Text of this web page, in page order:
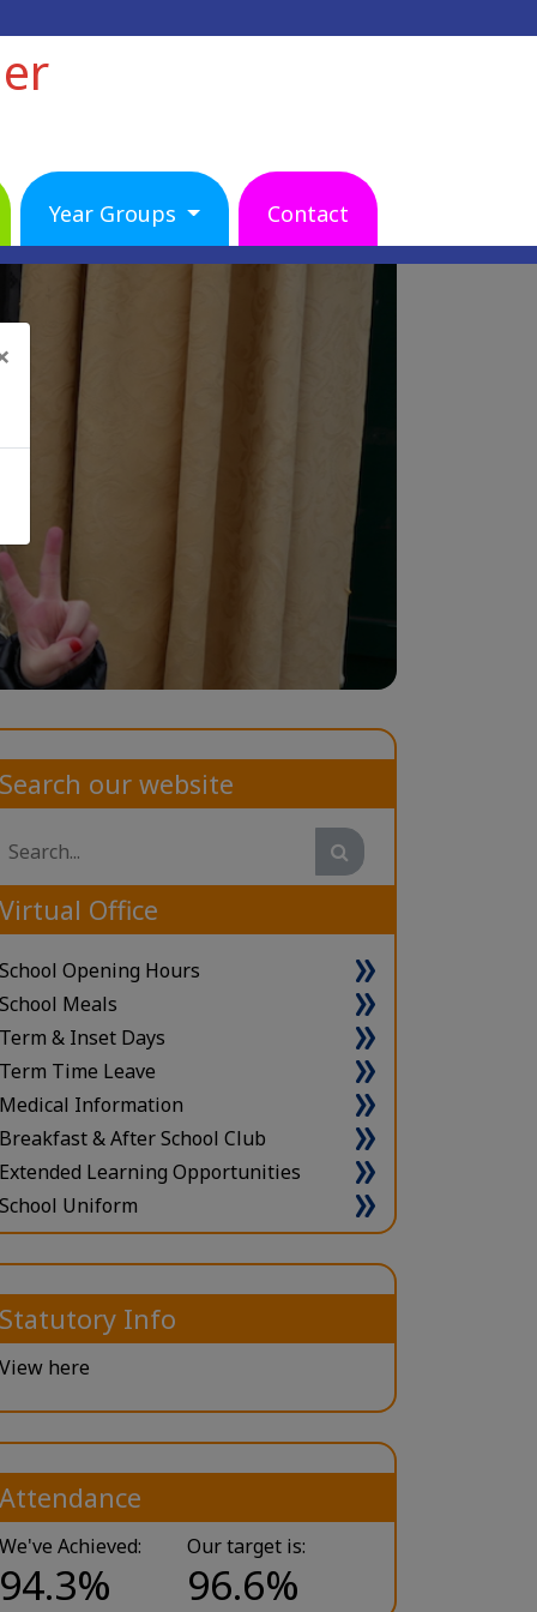
Year Groups Contact
Search our website
Virtual Office
School Opening Hours
School Meals
Term & Inset Days
Term Time Leave
Medical Information
Breakfast & After School Club
Extended Learning Opportunities
School Uniform
Statutory Info
View here
Attendance
We've Achieved:
94.3%
Our target is:
96.6%